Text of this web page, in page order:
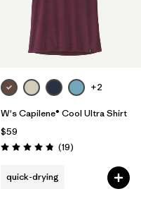
+2
W's Capilene® Cool Ultra Shirt
$59
Rating: 4.8 / 5 (19Reviews
)
quick-drying